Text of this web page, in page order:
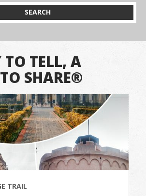
SEARCH
TO TELL, A
SHARE®
TRAIL